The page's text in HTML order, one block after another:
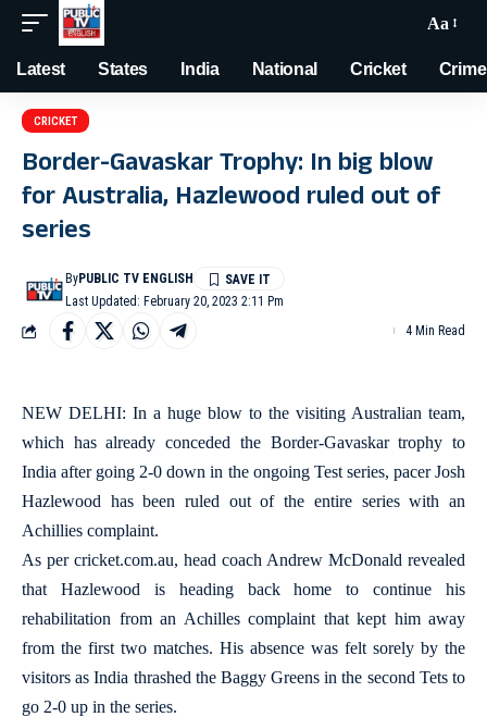
Aa
Latest States India National Cricket Crime
CRICKET
Border-Gavaskar Trophy: In big blow
for Australia, Hazlewood ruled out of
series
Last Updated: February 20, 2023 2:11 Pm
ByPUBLIC TV ENGLISH
4 Min Read
NEW DELHI: In a huge blow to the visiting Australian team,
which has already conceded the Border-Gavaskar trophy to
India after going 2-0 down in the ongoing Test series, pacer Josh
Hazlewood has been ruled out of the entire series with an
Achillies complaint.
As per cricket.com.au, head coach Andrew McDonald revealed
that Hazlewood is heading back home to continue his
rehabilitation from an Achilles complaint that kept him away
from the first two matches. His absence was felt sorely by the
visitors as India thrashed the Baggy Greens in the second Tets to
go 2-0 up in the series.